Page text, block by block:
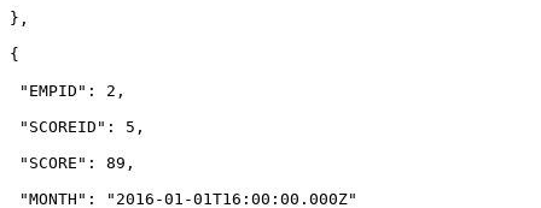
},
{
"EMPID": 2,
"SCOREID": 5,
"SCORE": 89,
"MONTH": "2016-01-01T16:00:00.000Z"